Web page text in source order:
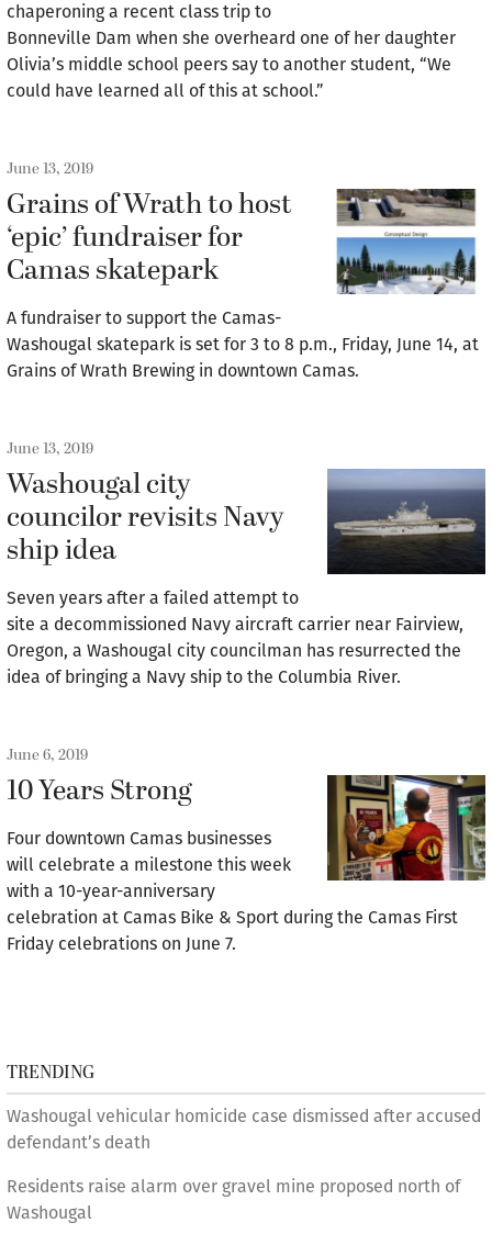
chaperoning a recent class trip to
Bonneville Dam when she overheard one of her daughter
Olivia’s middle school peers say to another student, “We
could have learned all of this at school.”
June 13, 2019
Grains of Wrath to host
‘epic’ fundraiser for
Camas skatepark
A fundraiser to support the Camas-
Washougal skatepark is set for 3 to 8 p.m., Friday, June 14, at
Grains of Wrath Brewing in downtown Camas.
June 13, 2019
Washougal city
councilor revisits Navy
ship idea
Seven years after a failed attempt to
site a decommissioned Navy aircraft carrier near Fairview,
Oregon, a Washougal city councilman has resurrected the
idea of bringing a Navy ship to the Columbia River.
June 6, 2019
10 Years Strong
Four downtown Camas businesses
will celebrate a milestone this week
with a 10-year-anniversary
celebration at Camas Bike & Sport during the Camas First
Friday celebrations on June 7.
TRENDING
Washougal vehicular homicide case dismissed after accused
defendant’s death
Residents raise alarm over gravel mine proposed north of
Washougal